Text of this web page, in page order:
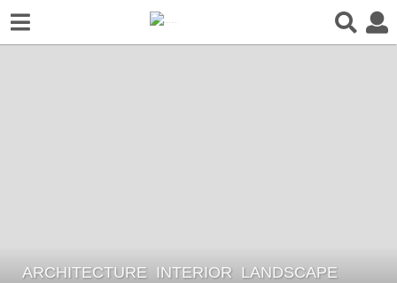
1
ARCHITECTURE ,INTERIOR ,LANDSCAPE